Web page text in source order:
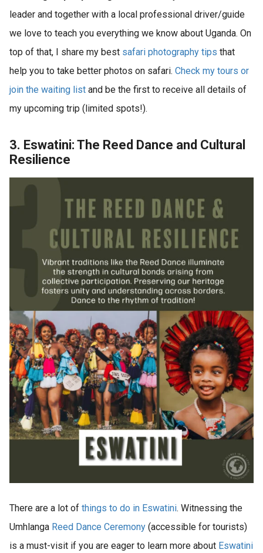
leader and together with a local professional driver/guide
we love to teach you everything we know about Uganda. On
top of that, I share my best safari photography tips that
help you to take better photos on safari. Check my tours or
join the waiting list and be the first to receive all details of
my upcoming trip (limited spots!).
3. Eswatini: The Reed Dance and Cultural
Resilience
There are a lot of things to do in Eswatini. Witnessing the
Umhlanga Reed Dance Ceremony (accessible for tourists)
is a must-visit if you are eager to learn more about Eswatini